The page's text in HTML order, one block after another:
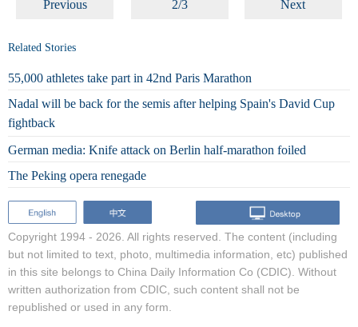
Previous 2/3 Next
Related Stories
55,000 athletes take part in 42nd Paris Marathon
Nadal will be back for the semis after helping Spain's David Cup
fightback
German media: Knife attack on Berlin half-marathon foiled
The Peking opera renegade
Copyright 1994 - 2026. All rights reserved. The content (including
but not limited to text, photo, multimedia information, etc) published
in this site belongs to China Daily Information Co (CDIC). Without
written authorization from CDIC, such content shall not be
republished or used in any form.